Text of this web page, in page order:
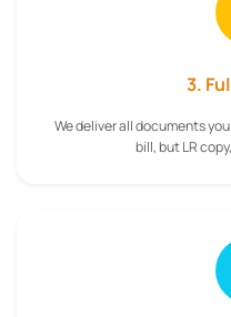
3.
We deliver all documents
bill, but LR